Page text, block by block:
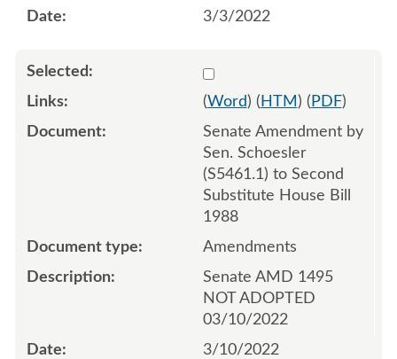
3/3/2022
Select
(Word) ( HTM ) ( PDF)
Senate Amendment by
Sen. Schoesler
(S5461.1) to Second
Substitute House Bill
1988
Amendments
Senate AMD 1495
NOT ADOPTED
03/10/2022
3/10/2022